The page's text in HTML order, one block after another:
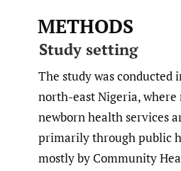
METHODS
Study setting
The study was conducted
north-east Nigeria,
newborn health services
primarily through public
mostly by Community